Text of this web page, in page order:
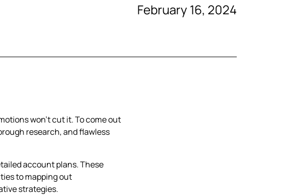
February 16, 2024
won't cut it. To come out
research, and flawless
account plans. These
to mapping out
strategies.